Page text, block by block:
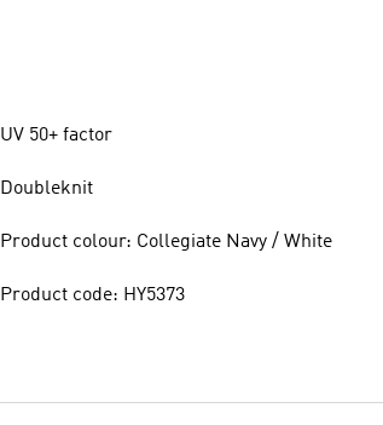
UV 50+ factor
Doubleknit
Product colour: Collegiate Navy / White
Product code: HY5373